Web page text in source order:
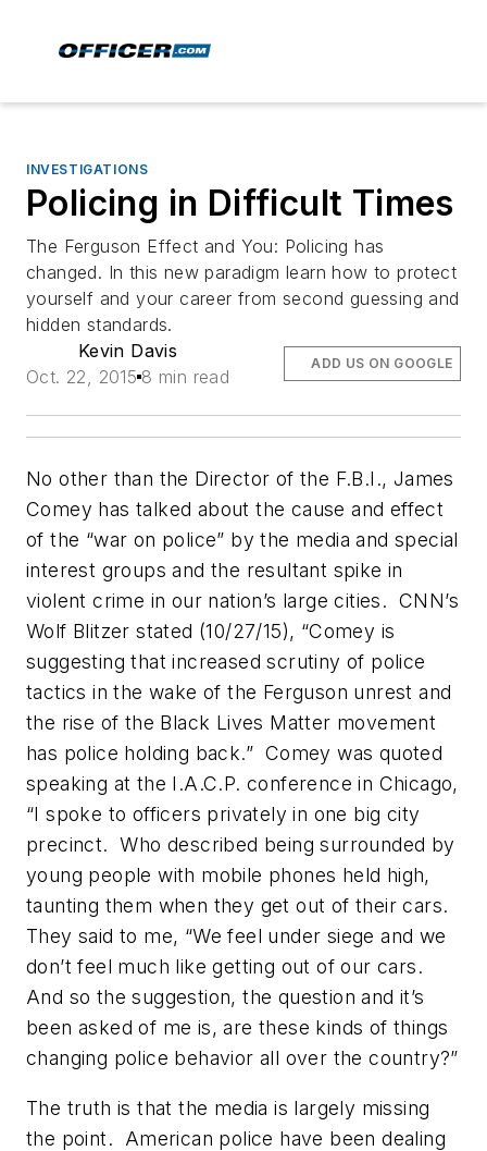
INVESTIGATIONS
Policing in Difficult Times
The Ferguson Effect and You: Policing has
changed. In this new paradigm learn how to protect
yourself and your career from second guessing and
hidden standards.
Kevin Davis
Oct. 22, 2015 8 min read
ADD US ON GOOGLE
No other than the Director of the F.B.I., James
Comey has talked about the cause and effect
of the “war on police” by the media and special
interest groups and the resultant spike in
violent crime in our nation’s large cities. CNN’s
Wolf Blitzer stated (10/27/15), “Comey is
suggesting that increased scrutiny of police
tactics in the wake of the Ferguson unrest and
the rise of the Black Lives Matter movement
has police holding back.” Comey was quoted
speaking at the I.A.C.P. conference in Chicago,
“I spoke to officers privately in one big city
precinct. Who described being surrounded by
young people with mobile phones held high,
taunting them when they get out of their cars.
They said to me, “We feel under siege and we
don’t feel much like getting out of our cars.
And so the suggestion, the question and it’s
been asked of me is, are these kinds of things
changing police behavior all over the country?”
The truth is that the media is largely missing
the point. American police have been dealing